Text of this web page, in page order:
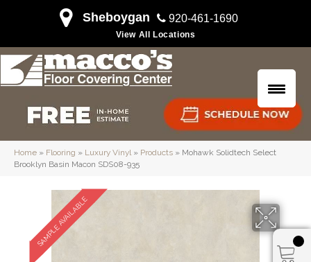
Sheboygan 920-461-1690
View All Locations
Home » Flooring » Luxury Vinyl» Products » Mohawk Solidtech Select
Brooklyn Basin Macon SDS08-935
SAMPLE AVAILABLE